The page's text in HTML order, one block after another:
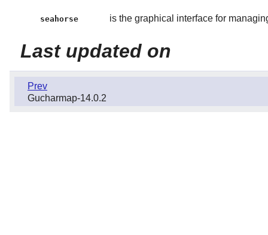
seahorse is the graphical interface for
Last updated on
Prev
Gucharmap-14.0.2